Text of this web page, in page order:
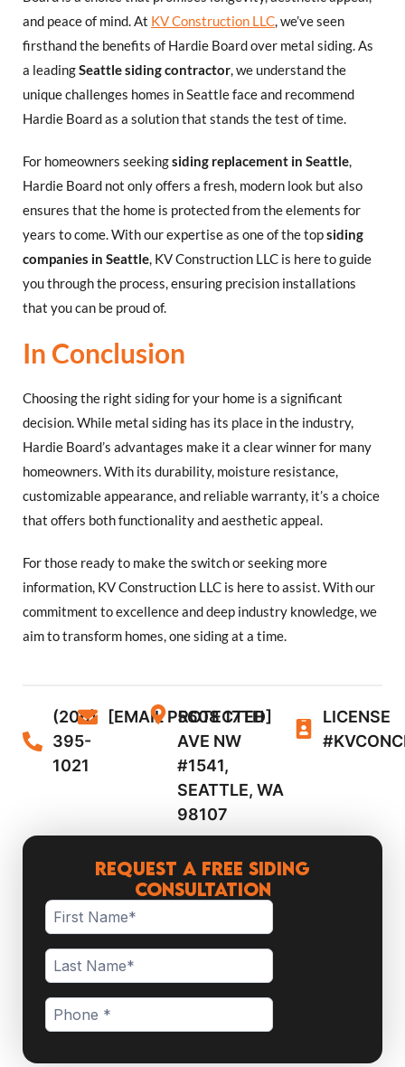
and peace of mind. At KV Construction LLC, we’ve seen
firsthand the benefits of Hardie Board over metal siding. As
a leadingSeattle siding contractor, we understand the
unique challenges homes in Seattle face and recommend
Hardie Board as a solution that stands the test of time.
For homeowners seekingsiding replacement in Seattle,
Hardie Board not only offers a fresh, modern look but also
ensures that the home is protected from the elements for
years to come. With our expertise as one of the topsiding
companies in Seattle, KV Construction LLC is here to guide
you through the process, ensuring precision installations
that you can be proud of.
In Conclusion
Choosing the right siding for your home is a significant
decision. While metal siding has its place in the industry,
Hardie Board’s advantages make it a clear winner for many
homeowners. With its durability, moisture resistance,
customizable appearance, and reliable warranty, it’s a choice
that offers both functionality and aesthetic appeal.
For those ready to make the switch or seeking more
information, KV Construction LLC is here to assist. With our
commitment to excellence and deep industry knowledge, we
aim to transform homes, one siding at a time.
(206)
395-
1021
[EMAIL PROTECTED]
5608 17TH
AVE NW
#1541,
SEATTLE, WA
98107
LICENSE
Request a Free Siding
Consultation